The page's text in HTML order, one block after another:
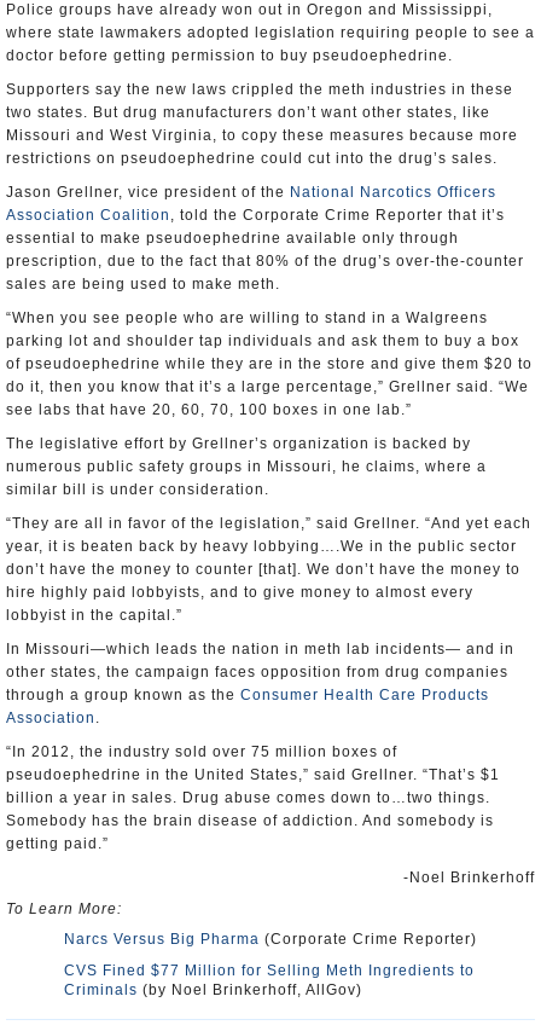
Police groups have already won out in Oregon and Mississippi,
where state lawmakers adopted legislation requiring people to see a
doctor before getting permission to buy pseudoephedrine.
Supporters say the new laws crippled the meth industries in these
two states. But drug manufacturers don’t want other states, like
Missouri and West Virginia, to copy these measures because more
restrictions on pseudoephedrine could cut into the drug’s sales.
Jason Grellner, vice president of the National Narcotics Officers
Association Coalition , told the Corporate Crime Reporter that it’s
essential to make pseudoephedrine available only through
prescription, due to the fact that 80% of the drug’s over-the-counter
sales are being used to make meth.
“When you see people who are willing to stand in a Walgreens
parking lot and shoulder tap individuals and ask them to buy a box
of pseudoephedrine while they are in the store and give them $20 to
do it, then you know that it’s a large percentage,” Grellner said. “We
see labs that have 20, 60, 70, 100 boxes in one lab.”
The legislative effort by Grellner’s organization is backed by
numerous public safety groups in Missouri, he claims, where a
similar bill is under consideration.
“They are all in favor of the legislation,” said Grellner. “And yet each
year, it is beaten back by heavy lobbying….We in the public sector
don’t have the money to counter [that]. We don’t have the money to
hire highly paid lobbyists, and to give money to almost every
lobbyist in the capital.”
In Missouri—which leads the nation in meth lab incidents— and in
other states, the campaign faces opposition from drug companies
through a group known as the Consumer Health Care Products
Association .
“In 2012, the industry sold over 75 million boxes of
pseudoephedrine in the United States,” said Grellner. “That’s $1
billion a year in sales. Drug abuse comes down to…two things.
Somebody has the brain disease of addiction. And somebody is
getting paid.”
-Noel Brinkerhoff
To Learn More:
Narcs Versus Big Pharma (Corporate Crime Reporter)
CVS Fined $77 Million for Selling Meth Ingredients to
Criminals (by Noel Brinkerhoff, AllGov)